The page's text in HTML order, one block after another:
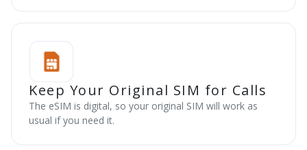
Keep Your Original SIM for Calls
The eSIM is digital, so your original SIM will work as
usual if you need it.